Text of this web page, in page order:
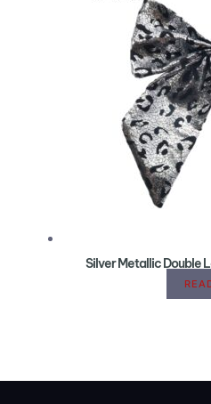
Silver Metallic Double